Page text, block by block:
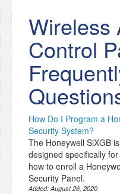
Wireless
Control
How Do I Program a
Security System?
The Honeywell SiXGB
designed specifically
how to enroll a
Security Panel.
Added:August 26, 2020